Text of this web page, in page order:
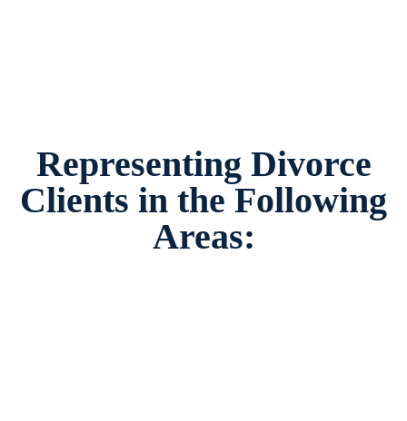
Representing Divorce
Clients in the Following
Areas: